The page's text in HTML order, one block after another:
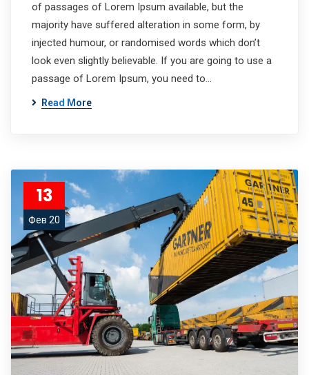
of passages of Lorem Ipsum available, but the
majority have suffered alteration in some form, by
injected humour, or randomised words which don’t
look even slightly believable. If you are going to use a
passage of Lorem Ipsum, you need to…
Read More
13
Фев 20